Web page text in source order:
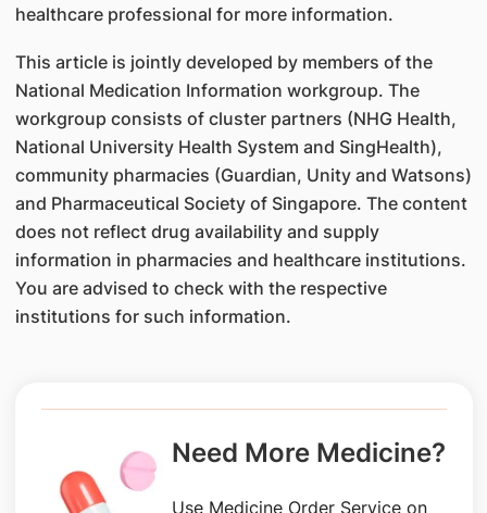
healthcare professional for more information.
This article is jointly developed by members of the
National Medication Information workgroup. The
workgroup consists of cluster partners (NHG Health,
National University Health System and SingHealth),
community pharmacies (Guardian, Unity and Watsons)
and Pharmaceutical Society of Singapore. The content
does not reflect drug availability and supply
information in pharmacies and healthcare institutions.
You are advised to check with the respective
institutions for such information.
Need More Medicine?
Use Medicine Order Service on